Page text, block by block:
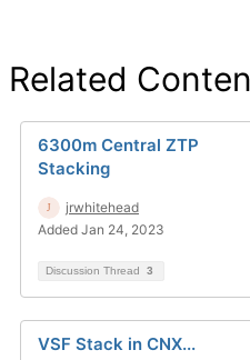
Related
6300m Central ZTP
Stacking
jrwhitehead
Added Jan 24, 2023
Discussion Thread 3
VSF Stack in CNX...